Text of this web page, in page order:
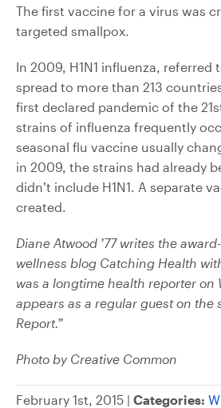
The first vaccine for a virus was
targeted smallpox.
In 2009, H1N1 influenza, referred
spread to more than 213
first declared pandemic of the
strains of influenza frequently
seasonal flu vaccine usually
in 2009, the strains had already
didn’t include H1N1. A separate
created.
Diane Atwood ’77 writes the
wellness blog Catching Health
was a longtime health reporter on
appears as a regular guest on the
Report.”
Photo by Creative Common
February 1st, 2015 | Categories: